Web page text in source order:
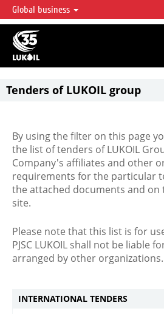
LUKOIL OVERVIEW
LUKOIL is one of the largest oil & gas vertical
accounting for over 2% of crude production and
reserves globally.
Global business
Tenders of LUKOIL group
By using the filter on this page
the list of tenders of LUKOIL
Company's affiliates and other
requirements for the particular
the attached documents and on
site.
Please note that this list is for
PJSC LUKOIL shall not be liable
arranged by other organizations.
INTERNATIONAL TENDERS